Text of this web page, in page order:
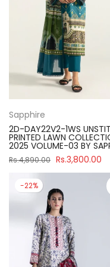
Sapphire
2D-DAY22V2-1WS
PRINTED LAWN
2025 VOLUME-03 BY
Rs.4,890.00 Rs.3,800.00
-22%